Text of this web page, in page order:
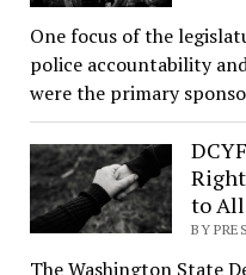
One focus of the
police accountability
were the primary
to
BY
The Washington State